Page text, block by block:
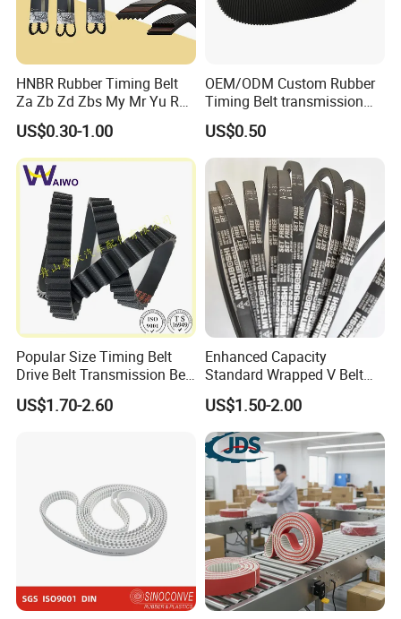
HNBR Rubber Timing Belt
Za Zb Zd Zbs My Mr Yu Ru
S8m Cr for Truck and
Commercial Vehicle Engine
US$0.30-1.00
OEM/ODM Custom Rubber
Timing Belt transmission
belt/ teethed belt rubber
synchronous belt For
Agricultural Machinery
US$0.50
Popular Size Timing Belt
Drive Belt Transmission Belt
with Factory Price 97mr25
for Toyota 13568-
US$1.70-2.60
Enhanced Capacity
Standard Wrapped V Belt
Rubber Polyester Industrial
Power Drive Belt for Farm
Industries OEM
Customizable
US$1.50-2.00